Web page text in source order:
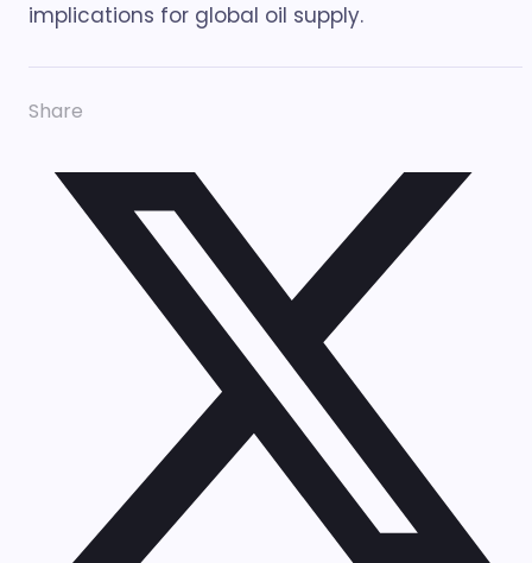
implications for global oil supply.
Share